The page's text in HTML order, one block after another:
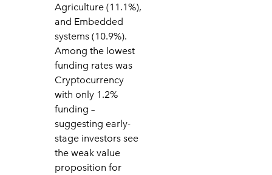
Agriculture (11.1%),
and Embedded
systems (10.9%).
Among the lowest
funding rates was
Cryptocurrency
with only 1.2%
funding –
suggesting early-
stage investors see
the weak value
proposition for